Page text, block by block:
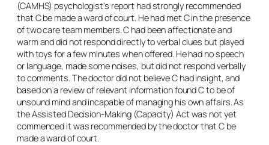
(CAMHS) psychologist’s report had strongly recommended
that C be made a ward of court. He had met C in the presence
of two care team members. C had been affectionate and
warm and did not respond directly to verbal clues but played
with toys for a few minutes when offered. He had no speech
or language, made some noises, but did not respond verbally
to comments. The doctor did not believe C had insight, and
based on a review of relevant information found C to be of
unsound mind and incapable of managing his own affairs. As
the Assisted Decision-Making (Capacity) Act was not yet
commenced it was recommended by the doctor that C be
made a ward of court.